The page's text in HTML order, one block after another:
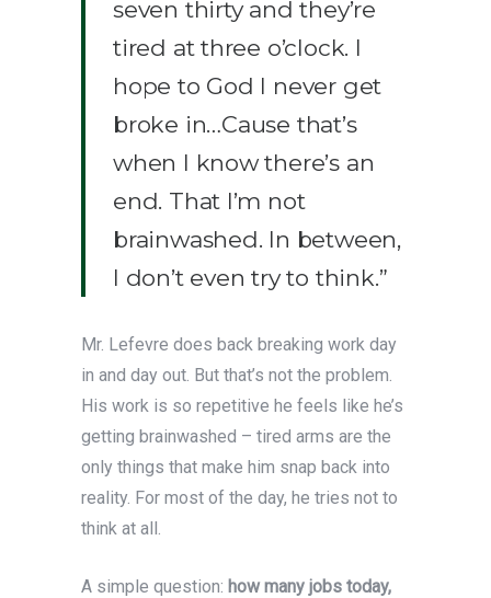
seven thirty and they’re
tired at three o’clock. I
hope to God I never get
broke in…Cause that’s
when I know there’s an
end. That I’m not
brainwashed. In between,
I don’t even try to think.”
Mr. Lefevre does back breaking work day
in and day out. But that’s not the problem.
His work is so repetitive he feels like he’s
getting brainwashed – tired arms are the
only things that make him snap back into
reality. For most of the day, he tries not to
think at all.
A simple question: how many jobs today,